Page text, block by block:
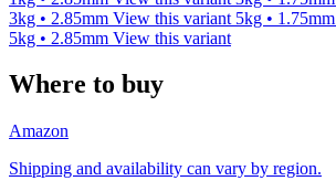
3kg • 2.85mm View this variant 5kg • 1.75mm
5kg • 2.85mm View this variant
Where to buy
Amazon
Shipping and availability can vary by region.